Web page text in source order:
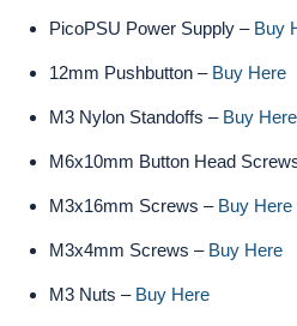
PicoPSU Power Supply – Buy
12mm Pushbutton – Buy Here
M3 Nylon Standoffs – Buy Here
M6x10mm Button Head
M3x16mm Screws – Buy Here
M3x4mm Screws – Buy Here
M3 Nuts – Buy Here